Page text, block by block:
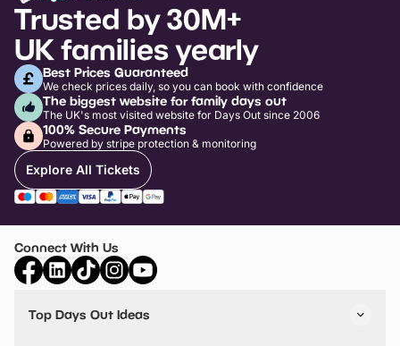
Trusted by 30M+
UK families yearly
Best Prices Guaranteed
We check prices daily, so you can book with confidence
The biggest website for family days out
The UK's most visited website for Days Out since 2006
100% Secure Payments
Powered by stripe protection & monitoring
Explore All Tickets
Connect With Us
Top Days Out Ideas